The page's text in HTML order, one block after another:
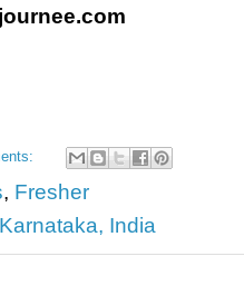
, Fresher
India